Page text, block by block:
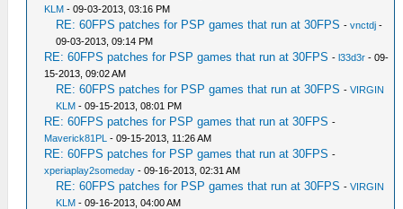
KLM - 09-03-2013, 03:16 PM
RE: 60FPS patches for PSP games that run at 30FPS -vnctdj -
09-03-2013, 09:14 PM
RE: 60FPS patches for PSP games that run at 30FPS -l33d3r - 09-
15-2013, 09:02 AM
RE: 60FPS patches for PSP games that run at 30FPS -VIRGIN
KLM - 09-15-2013, 08:01 PM
RE: 60FPS patches for PSP games that run at 30FPS -
Maverick81PL - 09-15-2013, 11:26 AM
RE: 60FPS patches for PSP games that run at 30FPS -
xperiaplay2someday - 09-16-2013, 02:31 AM
RE: 60FPS patches for PSP games that run at 30FPS -VIRGIN
KLM - 09-16-2013, 04:00 AM